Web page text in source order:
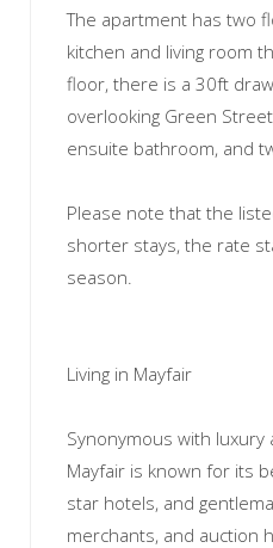
The apartment has two
kitchen and living room
floor, there is a 30ft
overlooking Green
ensuite bathroom, and
Please note that the
shorter stays, the rate
season.
Living in Mayfair
Synonymous with
Mayfair is known for its
star hotels, and
merchants, and auction